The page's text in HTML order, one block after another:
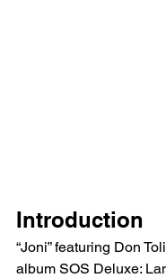
Introduction
“Joni” featuring Don
album SOS Deluxe: